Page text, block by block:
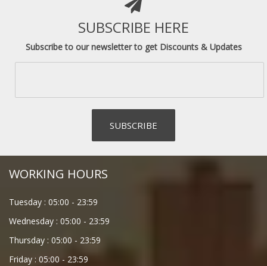
SUBSCRIBE HERE
Subscribe to our newsletter to get Discounts & Updates
WORKING HOURS
Tuesday : 05:00 - 23:59
Wednesday : 05:00 - 23:59
Thursday : 05:00 - 23:59
Friday : 05:00 - 23:59